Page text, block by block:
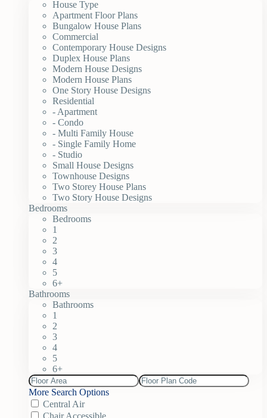
House Type
Apartment Floor Plans
Bungalow House Plans
Commercial
Contemporary House Designs
Duplex House Plans
Modern House Designs
Modern House Plans
One Story House Designs
Residential
- Apartment
- Condo
- Multi Family House
- Single Family Home
- Studio
Small House Designs
Townhouse Designs
Two Storey House Plans
Two Story House Designs
Bedrooms
Bedrooms
1
2
3
4
5
6+
Bathrooms
Bathrooms
1
2
3
4
5
6+
More Search Options
Central Air